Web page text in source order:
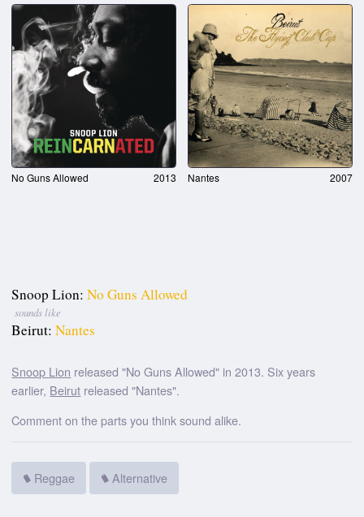
No Guns Allowed 2013 Nantes 2007
Snoop Lion: No Guns Allowed
sounds like
Beirut: Nantes
Snoop Lion released "No Guns Allowed" in 2013. Six years
earlier, Beirut released "Nantes".
Comment on the parts you think sound alike.
Reggae Alternative